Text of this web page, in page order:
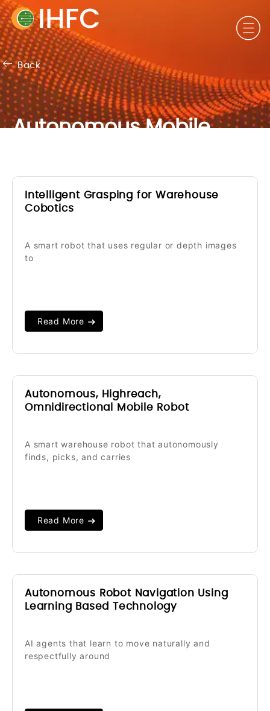
Back
Autonomous Mobile
Intelligent Grasping for Warehouse
Cobotics
A smart robot that uses regular or depth images
to
Read More
Autonomous, Highreach,
Omnidirectional Mobile Robot
A smart warehouse robot that autonomously
finds, picks, and carries
Read More
Autonomous Robot Navigation Using
Learning Based Technology
AI agents that learn to move naturally and
respectfully around